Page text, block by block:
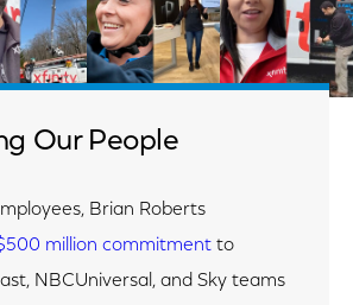
Our People
Brian Roberts
million commitment to
NBCUniversal, and Sky teams